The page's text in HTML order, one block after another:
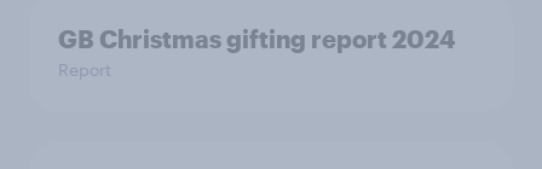
GB Christmas gifting report 2024
Report